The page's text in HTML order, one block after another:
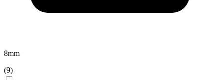
8mm
(9)